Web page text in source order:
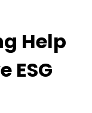
Help
ESG